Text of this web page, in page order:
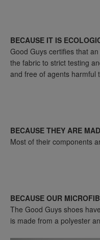
BECAUSE IT IS
Good Guys certifies that
the fabric to strict testing
and free of agents harmful
BECAUSE THEY ARE
Most of their components
BECAUSE OUR
The Good Guys shoes
is made from a polyester